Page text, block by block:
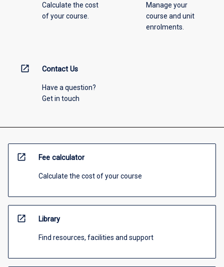
Calculate the cost
of your course.
Manage your
course and unit
enrolments.
open_in_new Contact Us
Have a question?
Get in touch
open_in_new Fee calculator
Calculate the cost of your course
open_in_new Library
Find resources, facilities and support